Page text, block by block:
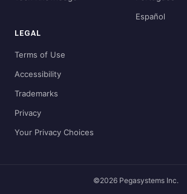
Español
LEGAL
Terms of Use
Accessibility
Trademarks
Privacy
Your Privacy Choices
©2026 Pegasystems Inc.